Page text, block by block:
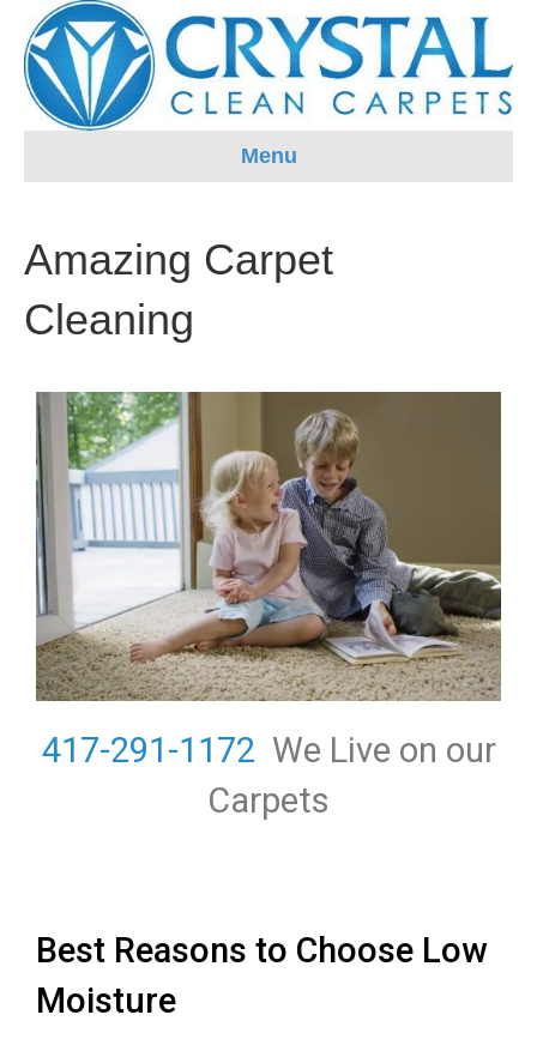
Menu
Amazing Carpet
Cleaning
417-291-1172 We Live on our
Carpets
Best Reasons to Choose Low
Moisture